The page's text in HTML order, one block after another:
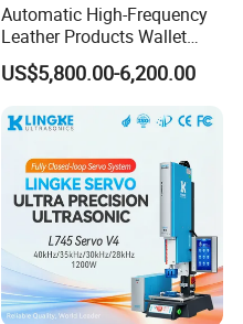
Automatic High-Frequency
Leather Products Wallet
Label Logo Shoe Upper
Plastic Embossing Welding
US$5,800.00-6,200.00